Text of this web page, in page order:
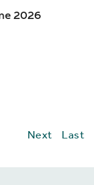
2026
Next Last